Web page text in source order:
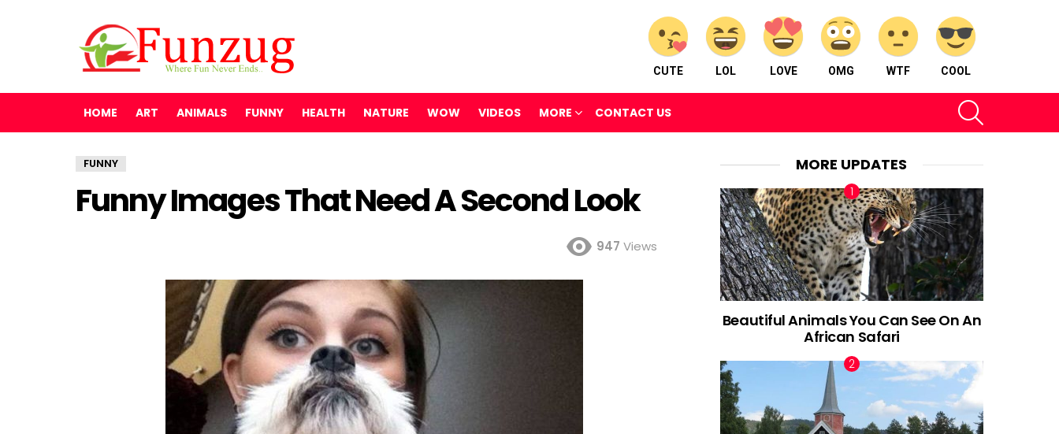
CUTE LOL LOVE OMG WTF COOL
HOME ART ANIMALS FUNNY HEALTH NATURE WOW VIDEOS MORE CONTACT US
FUNNY
Funny Images That Need A Second Look
947 Views
MORE UPDATES
Beautiful Animals You Can See On An
African Safari